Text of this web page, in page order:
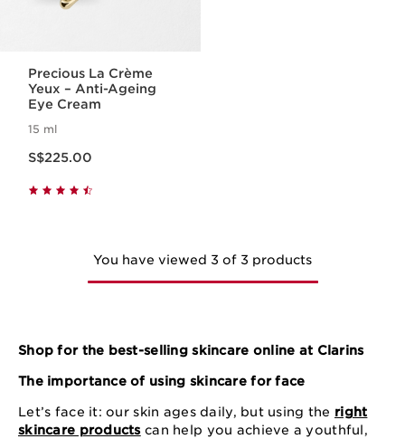
Precious La Crème
Yeux – Anti-Ageing
Eye Cream
15 ml
S$225.00
You have viewed 3 of 3 products
Shop for the best-selling skincare online at Clarins
The importance of using skincare for face
Let’s face it: our skin ages daily, but using the right
skincare productscan help you achieve a youthful,